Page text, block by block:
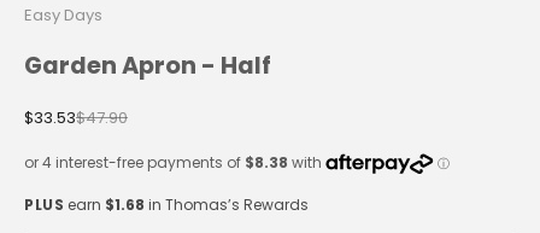
Easy Days
Garden Apron - Half
Sale price
$33.53Regular price
$47.90
PLUS earn $1.68in Thomas’s Rewards